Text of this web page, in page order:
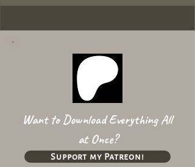
Want to Download Everything All
at Once?
Support my Patreon!